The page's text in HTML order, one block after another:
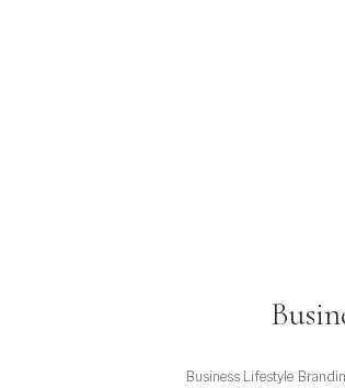
Business Lifestyle